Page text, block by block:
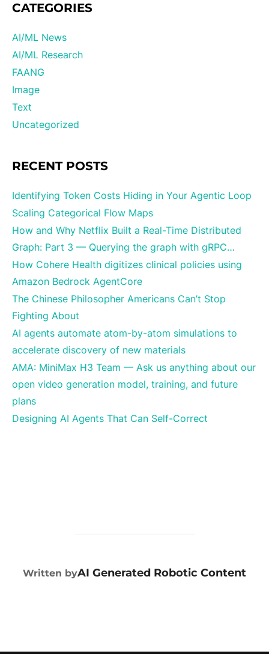
CATEGORIES
AI/ML News
AI/ML Research
FAANG
Image
Text
Uncategorized
RECENT POSTS
Identifying Token Costs Hiding in Your Agentic Loop
Scaling Categorical Flow Maps
How and Why Netflix Built a Real-Time Distributed
Graph: Part 3 — Querying the graph with gRPC…
How Cohere Health digitizes clinical policies using
Amazon Bedrock AgentCore
The Chinese Philosopher Americans Can’t Stop
Fighting About
AI agents automate atom-by-atom simulations to
accelerate discovery of new materials
AMA: MiniMax H3 Team — Ask us anything about our
open video generation model, training, and future
plans
Designing AI Agents That Can Self-Correct
POST AUTHOR
Written byAI Generated Robotic Content